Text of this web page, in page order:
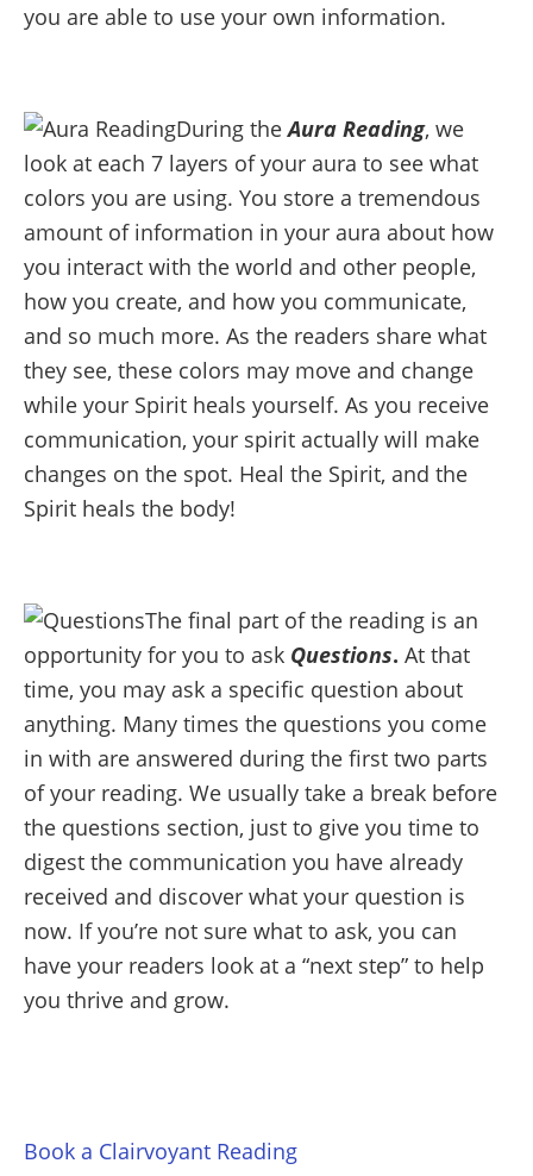
you are able to use your own information.
During theAura Reading, we
look at each 7 layers of your aura to see what
colors you are using. You store a tremendous
amount of information in your aura about how
you interact with the world and other people,
how you create, and how you communicate,
and so much more. As the readers share what
they see, these colors may move and change
while your Spirit heals yourself. As you receive
communication, your spirit actually will make
changes on the spot. Heal the Spirit, and the
Spirit heals the body!
The final part of the reading is an
opportunity for you to ask Questions. At that
time, you may ask a specific question about
anything. Many times the questions you come
in with are answered during the first two parts
of your reading. We usually take a break before
the questions section, just to give you time to
digest the communication you have already
received and discover what your question is
now. If you’re not sure what to ask, you can
have your readers look at a “next step” to help
you thrive and grow.
Book a Clairvoyant Reading